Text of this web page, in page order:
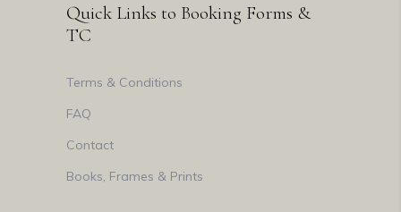
Quick Links to Booking Forms &
TC
Terms & Conditions
FAQ
Contact
Books, Frames & Prints